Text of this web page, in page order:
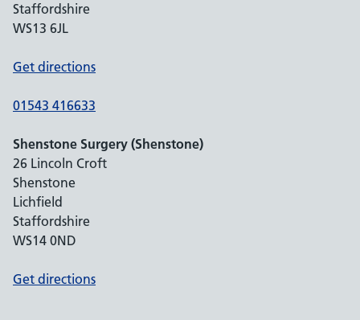
Staffordshire
WS13 6JL
Get directions
01543 416633
Shenstone Surgery (Shenstone)
26 Lincoln Croft
Shenstone
Lichfield
Staffordshire
WS14 0ND
Get directions